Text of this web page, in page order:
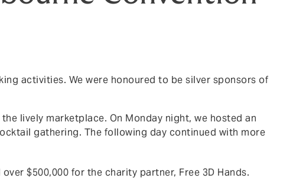
activities. We were honoured to be silver sponsors of
lively marketplace. On Monday night, we hosted an
gathering. The following day continued with more
$500,000 for the charity partner, Free 3D Hands.